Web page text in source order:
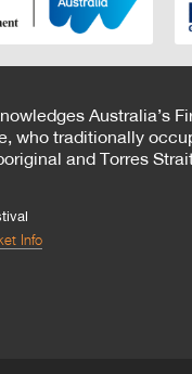
Australia’s
who traditionally
and Torres
Info